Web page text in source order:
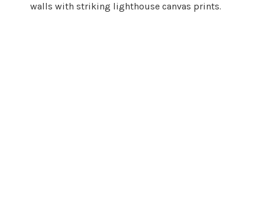
walls with striking lighthouse canvas prints.